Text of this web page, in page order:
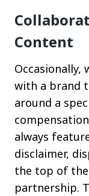
Content
Occasionally,
with a brand
around a
always
disclaimer,
the top of
partnership.